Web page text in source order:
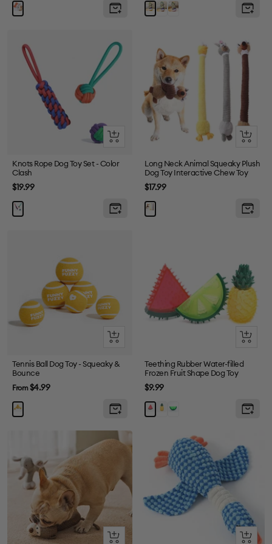
Yellow
GreyPurple
Quick
Knots Rope Dog Toy Set - Color
Clash
Sale
price
$19.99
Quick
Long Neck Animal Squeaky Plush
Dog Toy Interactive Chew Toy
Sale
price
$17.99
Quick
Tennis Ball Dog Toy - Squeaky &
Bounce
Sale
price
From$4.99
Quick
Teething Rubber Water-filled
Frozen Fruit Shape Dog Toy
Sale
price
$9.99
Watermelon
Pineapple
Green
Quick
+